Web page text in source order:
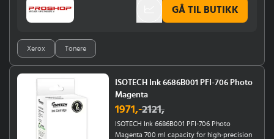
Xerox Tonere
GÅ TIL BUTIKK
ISOTECH Ink 6686B001 PFI-706 Photo
Magenta
1971,-2121,
ISOTECH Ink 6686B001 PFI-706 Photo
Magenta 700 ml capacity for high-precision